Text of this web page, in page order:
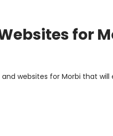
for
websites for Morbi that